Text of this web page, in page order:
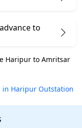
to
Haripur to Amritsar
in Haripur Outstation